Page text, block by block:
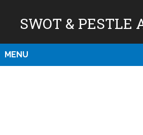
SWOT & PESTLE
MENU